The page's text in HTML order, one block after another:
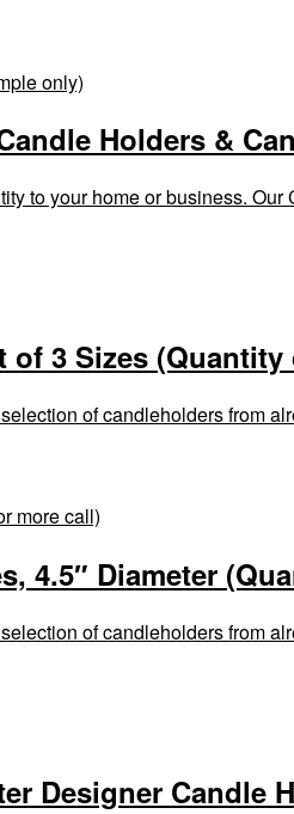
Holders &
to your home or business.
3 Sizes
of candleholders from
4.5″ Diameter
of candleholders from
Designer Candle